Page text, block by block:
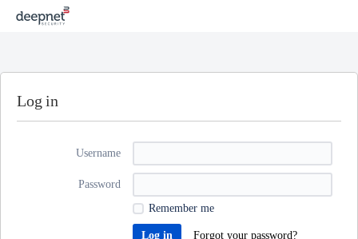
Log in
Username
Password
Remember me
Forgot your password?